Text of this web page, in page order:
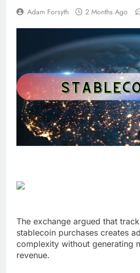
Adam Forsyth 2 Months Ago
The exchange argued that
stablecoin purchases creates
complexity without generating
revenue.